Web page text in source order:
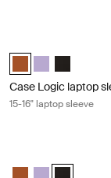
Case Logic 15-16"
Case Logic 15-
Case
Case Logic laptop
15-16" laptop sleeve
Case Logic 15-16"
Case Logic 15-
Case Logic